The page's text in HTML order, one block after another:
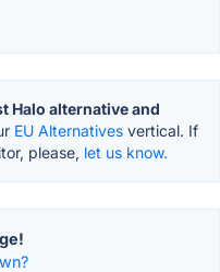
Halo alternative and
EU Alternatives vertical. If
please, let us know.